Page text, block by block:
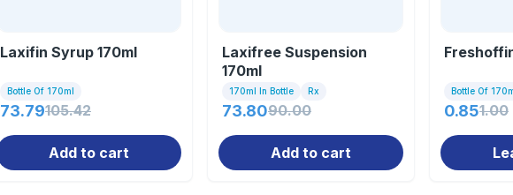
Laxifin Syrup 170ml
Bottle Of 170ml
73.79105.42
Add to cart
Laxifree Suspension
170ml
170ml In Bottle Rx
73.8090.00
Add to cart
Bottle Of
0.851.00